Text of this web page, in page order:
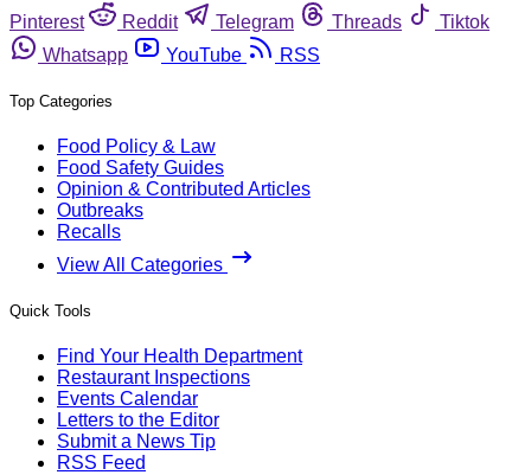
Pinterest
Reddit Telegram Threads
Tiktok
Whatsapp
YouTube RSS
Top Categories
Food Policy & Law
Food Safety Guides
Opinion & Contributed Articles
Outbreaks
Recalls
View All Categories
Quick Tools
Find Your Health Department
Restaurant Inspections
Events Calendar
Letters to the Editor
Submit a News Tip
RSS Feed